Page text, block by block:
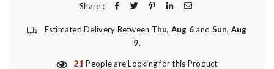
Share :
Estimated Delivery Between Thu, Aug 6and Sun, Aug
9.
21 People are Looking for this Product